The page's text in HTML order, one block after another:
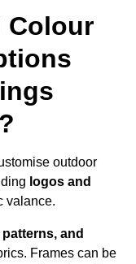
Colour
outdoor
logos and
valance.
and
Frames can be